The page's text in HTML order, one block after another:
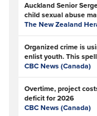
Auckland Senior
child sexual abuse
The New Zealand
Organized crime is
enlist youth. This
CBC News (Canada)
Overtime, project
deficit for 2026
CBC News (Canada)